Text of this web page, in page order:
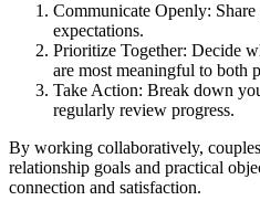
Communicate Openly:
expectations.
Prioritize Together: Decide
are most meaningful to both
Take Action: Break down
regularly review progress.
By working collaboratively,
relationship goals and practical
connection and satisfaction.